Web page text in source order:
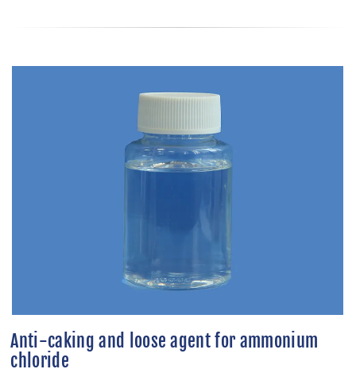
Anti-caking and loose agent for ammonium
chloride